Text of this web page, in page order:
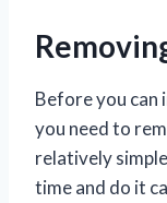
Before you can
you need to
relatively
time and do it